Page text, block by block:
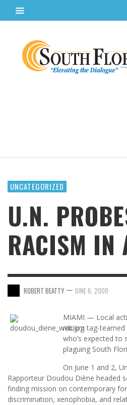
UNCATEGORIZED
U.N.
RACISM IN
ROBERT BEATTY — JUNE 6, 2008
MIAMI — Local
racism tag-
who’s expected to
plaguing South
On June 1 and 2,
Rapporteur Doudou Diène headed
finding mission on contemporary
discrimination, xenophobia, and